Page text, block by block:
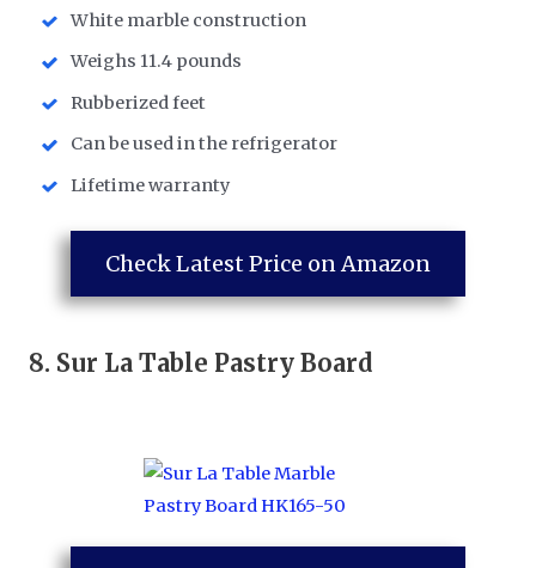
White marble construction
Weighs 11.4 pounds
Rubberized feet
Can be used in the refrigerator
Lifetime warranty
Check Latest Price on Amazon
8. Sur La Table Pastry Board